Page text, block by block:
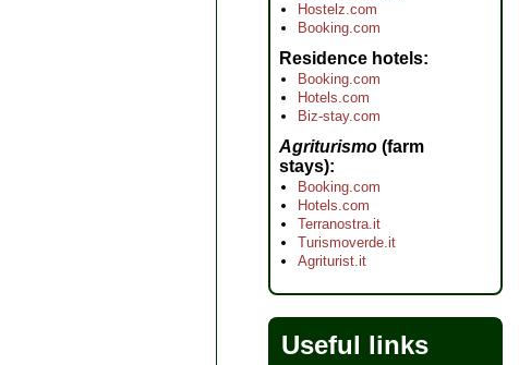
Hostelz.com
Booking.com
Residence hotels
Booking.com
Hotels.com
Biz-stay.com
Agriturismo (farm
stays)
Booking.com
Hotels.com
Terranostra.it
Turismoverde.it
Agriturist.it
Useful links